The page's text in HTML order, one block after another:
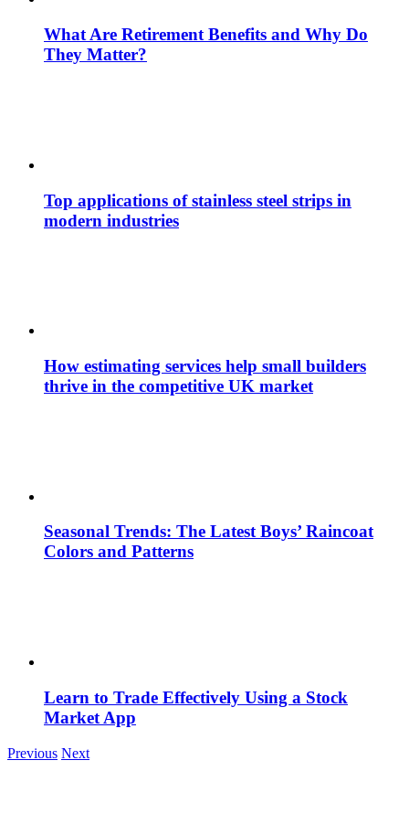
What Are Retirement Benefits and Why Do
They Matter?
Top applications of stainless steel strips in
modern industries
How estimating services help small builders
thrive in the competitive UK market
Seasonal Trends: The Latest Boys’ Raincoat
Colors and Patterns
Learn to Trade Effectively Using a Stock
Market App
Previous Next